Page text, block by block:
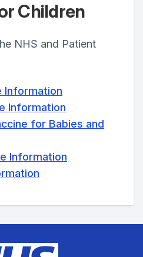
Children
NHS and Patient
Information
Information
for Babies and
Information